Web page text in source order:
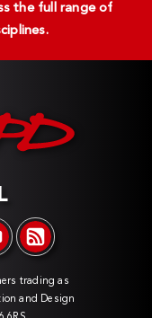
the full range of
trading as
and Design